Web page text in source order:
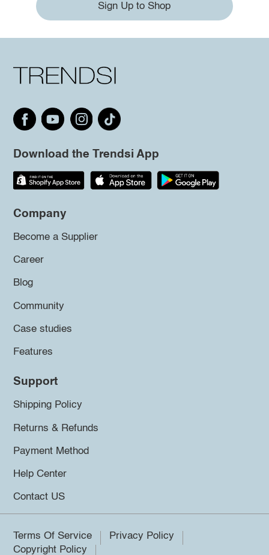
Sign Up to Shop
Download the Trendsi App
Company
Become a Supplier
Career
Blog
Community
Case studies
Features
Support
Shipping Policy
Returns & Refunds
Payment Method
Help Center
Contact US
Terms Of Service
Privacy Policy
Copyright Policy